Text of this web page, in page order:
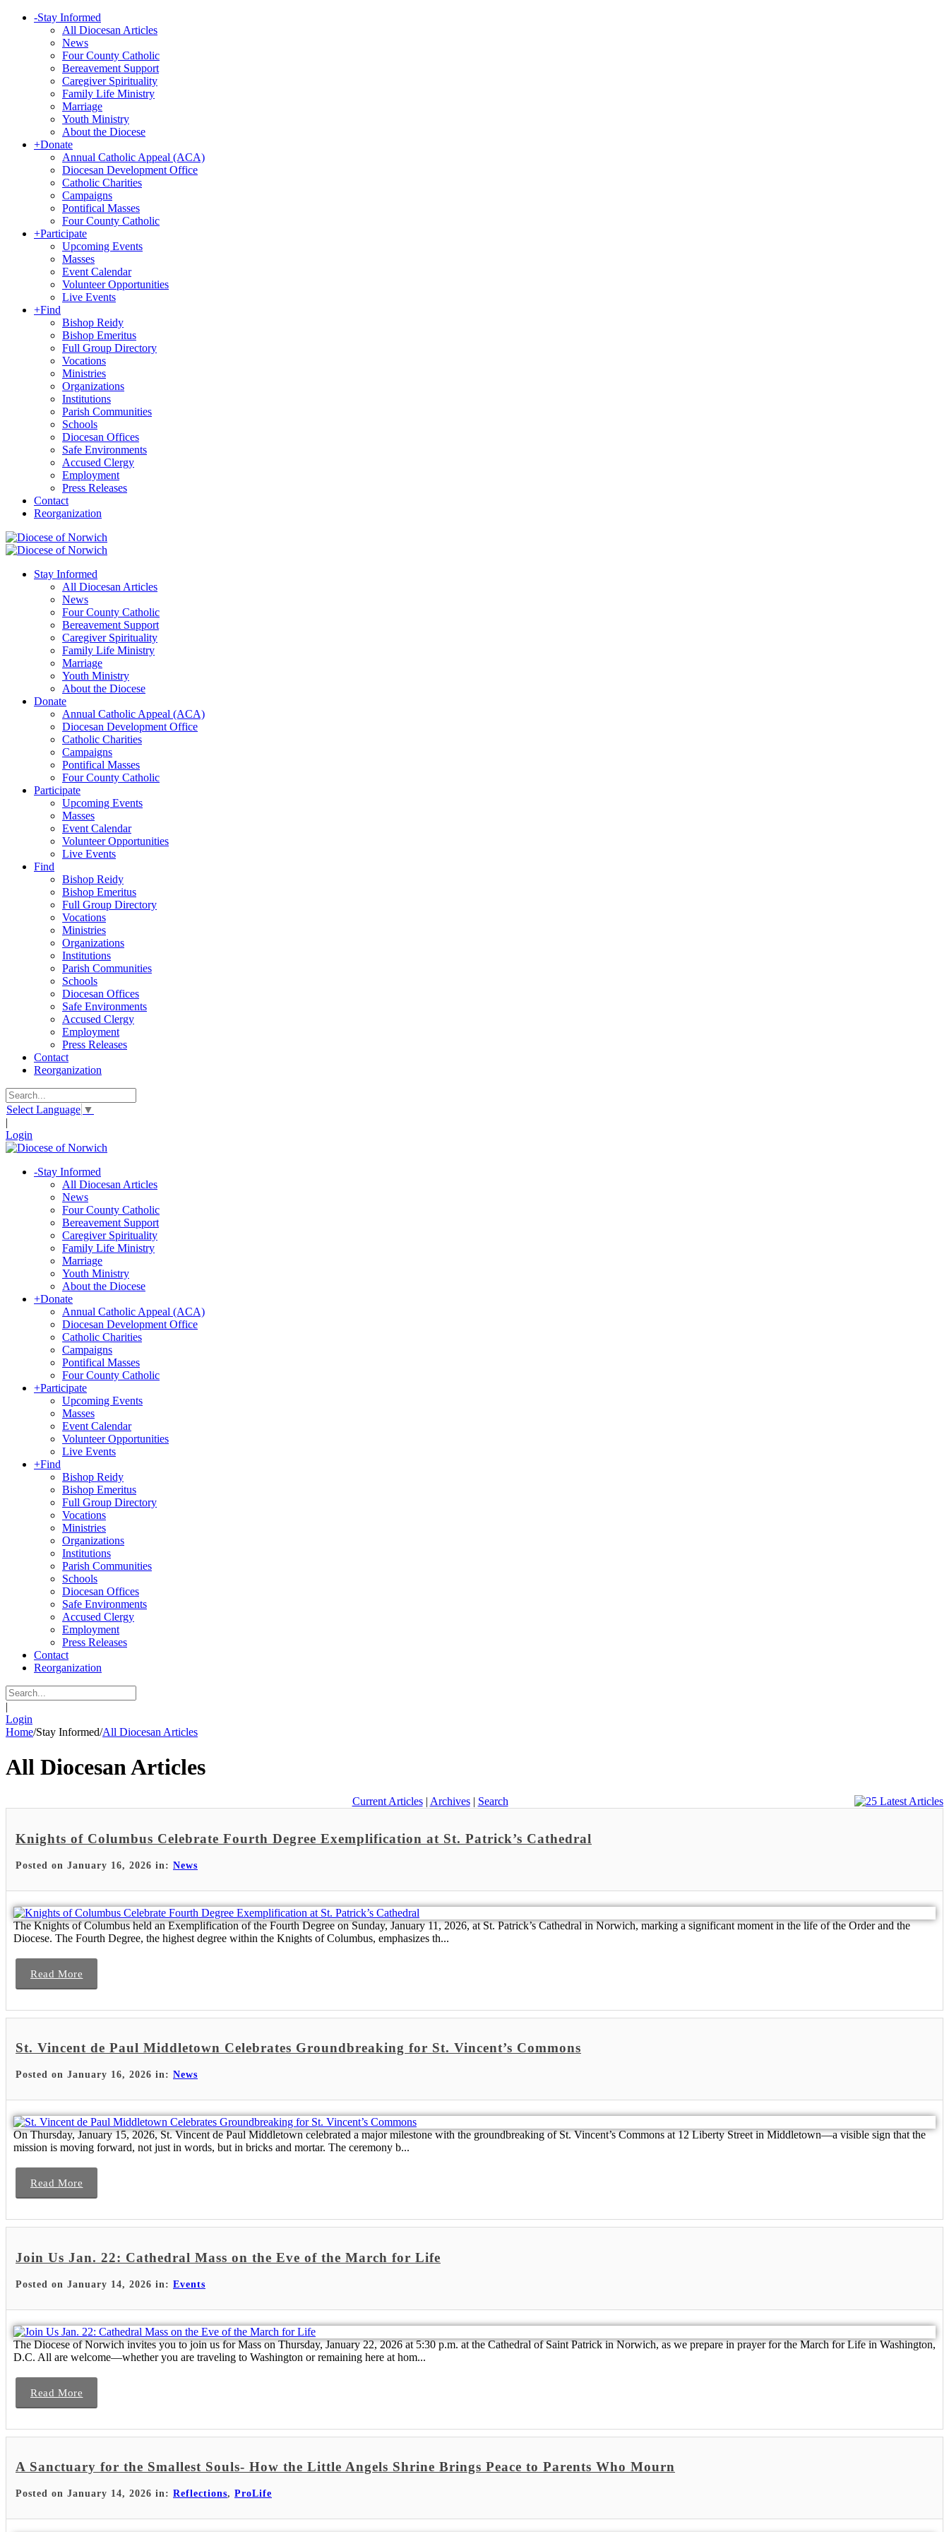
-Stay Informed
All Diocesan Articles
News
Four County Catholic
Bereavement Support
Caregiver Spirituality
Family Life Ministry
Marriage
Youth Ministry
About the Diocese
+Donate
Annual Catholic Appeal (ACA)
Diocesan Development Office
Catholic Charities
Campaigns
Pontifical Masses
Four County Catholic
+Participate
Upcoming Events
Masses
Event Calendar
Volunteer Opportunities
Live Events
+Find
Bishop Reidy
Bishop Emeritus
Full Group Directory
Vocations
Ministries
Organizations
Institutions
Parish Communities
Schools
Diocesan Offices
Safe Environments
Accused Clergy
Employment
Press Releases
Contact
Reorganization
Stay Informed
All Diocesan Articles
News
Four County Catholic
Bereavement Support
Caregiver Spirituality
Family Life Ministry
Marriage
Youth Ministry
About the Diocese
Donate
Annual Catholic Appeal (ACA)
Diocesan Development Office
Catholic Charities
Campaigns
Pontifical Masses
Four County Catholic
Participate
Upcoming Events
Masses
Event Calendar
Volunteer Opportunities
Live Events
Find
Bishop Reidy
Bishop Emeritus
Full Group Directory
Vocations
Ministries
Organizations
Institutions
Parish Communities
Schools
Diocesan Offices
Safe Environments
Accused Clergy
Employment
Press Releases
Contact
Reorganization
Select Language ▼
|
Login
-Stay Informed
All Diocesan Articles
News
Four County Catholic
Bereavement Support
Caregiver Spirituality
Family Life Ministry
Marriage
Youth Ministry
About the Diocese
+Donate
Annual Catholic Appeal (ACA)
Diocesan Development Office
Catholic Charities
Campaigns
Pontifical Masses
Four County Catholic
+Participate
Upcoming Events
Masses
Event Calendar
Volunteer Opportunities
Live Events
+Find
Bishop Reidy
Bishop Emeritus
Full Group Directory
Vocations
Ministries
Organizations
Institutions
Parish Communities
Schools
Diocesan Offices
Safe Environments
Accused Clergy
Employment
Press Releases
Contact
Reorganization
|
Login
Home/Stay Informed/All Diocesan Articles
All Diocesan Articles
Current Articles| Archives| Search
Knights of Columbus Celebrate Fourth Degree Exemplification at St. Patrick’s Cathedral
Posted on January 16, 2026 in: News
The Knights of Columbus held an Exemplification of the Fourth Degree on Sunday, January 11, 2026, at St. Patrick’s Cathedral in Norwich, marking a significant moment in the life of the Order and the
Diocese. The Fourth Degree, the highest degree within the Knights of Columbus, emphasizes th...
Read More
St. Vincent de Paul Middletown Celebrates Groundbreaking for St. Vincent’s Commons
Posted on January 16, 2026 in: News
On Thursday, January 15, 2026, St. Vincent de Paul Middletown celebrated a major milestone with the groundbreaking of St. Vincent’s Commons at 12 Liberty Street in Middletown—a visible sign that the
mission is moving forward, not just in words, but in bricks and mortar. The ceremony b...
Read More
Join Us Jan. 22: Cathedral Mass on the Eve of the March for Life
Posted on January 14, 2026 in: Events
The Diocese of Norwich invites you to join us for Mass on Thursday, January 22, 2026 at 5:30 p.m. at the Cathedral of Saint Patrick in Norwich, as we prepare in prayer for the March for Life in Washington,
D.C. All are welcome—whether you are traveling to Washington or remaining here at hom...
Read More
A Sanctuary for the Smallest Souls- How the Little Angels Shrine Brings Peace to Parents Who Mourn
Posted on January 14, 2026 in: Reflections, ProLife